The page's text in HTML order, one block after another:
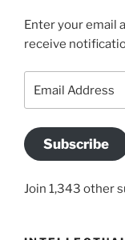
Enter your email
receive
Address
Subscribe
Join 1,343 other